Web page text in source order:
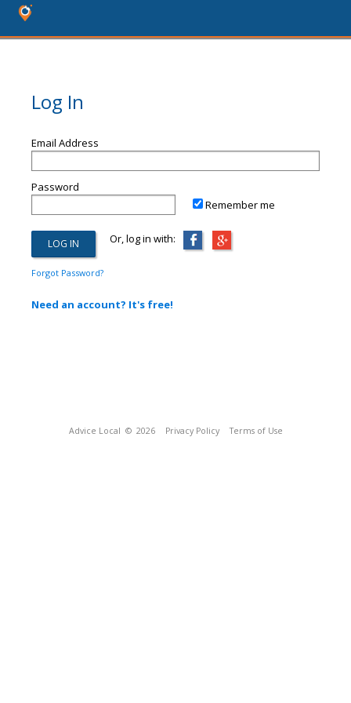
Log In
Email Address
Password
Remember me
Or, log in with:
Forgot Password?
Need an account? It's free!
Advice Local © 2026 Privacy Policy Terms of Use